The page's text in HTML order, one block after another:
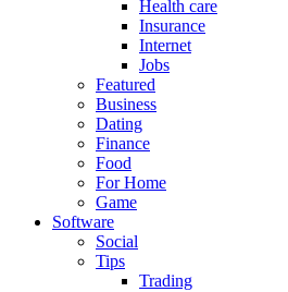
Health care
Insurance
Internet
Jobs
Featured
Business
Dating
Finance
Food
For Home
Game
Software
Social
Tips
Trading